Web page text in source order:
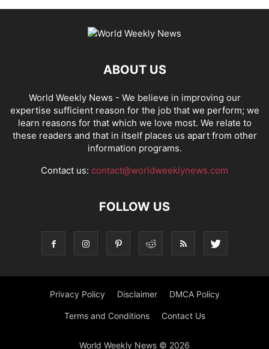
ABOUT US
World Weekly News - We believe in improving our
expertise sufficient reason for the job that we perform; we
learn reasons for that which we love most. We relate to
these readers and that in itself places us apart from other
information programs.
Contact us: contact@worldweeklynews.com
FOLLOW US
Privacy Policy Disclaimer DMCA Policy
Terms and Conditions Contact Us
World Weekly News © 2026